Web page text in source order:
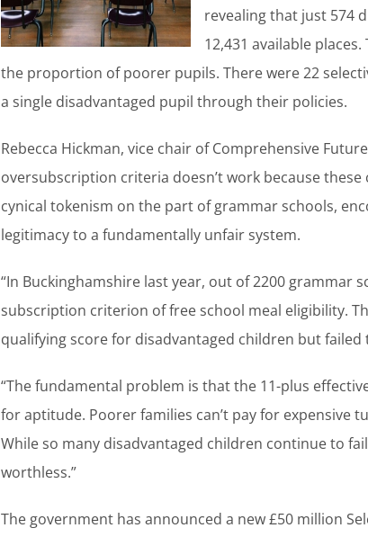
revealing that just 574
12,431 available
the proportion of poorer pupils. There were 22
a single disadvantaged pupil through their policies.
Rebecca Hickman, vice chair of Comprehensive
oversubscription criteria doesn’t work because
cynical tokenism on the part of grammar schools,
legitimacy to a fundamentally unfair system.
“In Buckinghamshire last year, out of 2200 grammar
subscription criterion of free school meal eligibility.
qualifying score for disadvantaged children but
“The fundamental problem is that the 11-plus
for aptitude. Poorer families can’t pay for expensive
While so many disadvantaged children continue to
worthless.”
The government has announced a new £50 million